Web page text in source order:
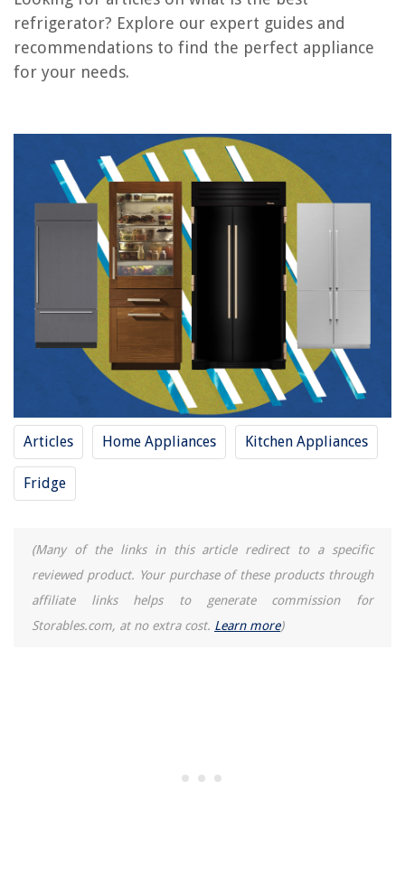
refrigerator? Explore our expert guides and
recommendations to find the perfect appliance
for your needs.
Articles Home Appliances Kitchen Appliances
Fridge
(Many of the links in this article redirect to a specific
reviewed product. Your purchase of these products through
affiliate links helps to generate commission for
Storables.com, at no extra cost. Learn more)
Frequently Asked Questions about What Is The Best Refrigerator
RELATED ARTICLES
11 Best Refrigerator Black for 2025
7 Best Refrigerator Tray for 2025
10 Best Refrigerator Wheels for 2025
7 Best Refrigerator Magnets for 2025
REVIEWS
The Rise of Pet-Conscious Home Design: 4 Ways It's Changing Modern
When To Apply Crabgrass Preemergent
How To Empty A Bissell Carpet Cleaner
9 Best Coaxial Surge Protector for 2025